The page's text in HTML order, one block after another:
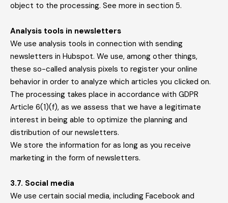
object to the processing. See more in section 5.
Analysis tools in newsletters
We use analysis tools in connection with sending
newsletters in Hubspot. We use, among other things,
these so-called analysis pixels to register your online
behavior in order to analyze which articles you clicked on.
The processing takes place in accordance with GDPR
Article 6(1)(f), as we assess that we have a legitimate
interest in being able to optimize the planning and
distribution of our newsletters.
We store the information for as long as you receive
marketing in the form of newsletters.
3.7. Social media
We use certain social media, including Facebook and